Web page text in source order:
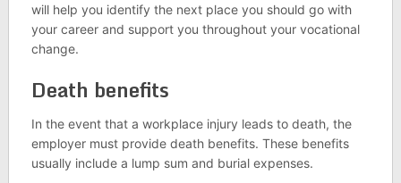
will help you identify the next place you should go with
your career and support you throughout your vocational
change.
Death benefits
In the event that a workplace injury leads to death, the
employer must provide death benefits. These benefits
usually include a lump sum and burial expenses.